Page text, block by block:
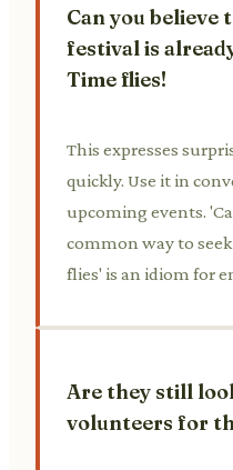
Can you believe
festival is
Time flies!
This expresses
quickly. Use it in
upcoming events.
common way to
flies' is an idiom for
Are they still
volunteers for